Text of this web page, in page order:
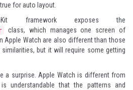
for auto layout.
framework exposes the
class, which manages one screen of
Apple Watch are also different than those
similarities, but it will require some getting
a surprise. Apple Watch is different from
understandable that the patterns and